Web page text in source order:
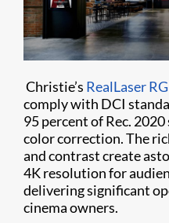
Christie’s RealLaser
comply with DCI
95 percent of Rec.
color correction. The
and contrast create
4K resolution for
delivering significant
cinema owners.